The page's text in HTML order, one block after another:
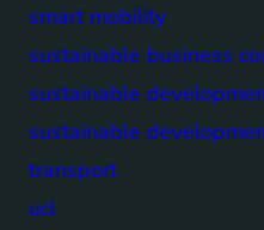
smart mobility
sustainable business
sustainable
sustainable
transport
ucl